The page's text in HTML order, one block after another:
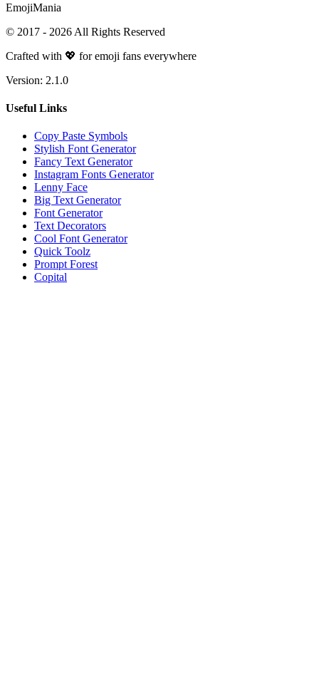
EmojiMania
© 2017 - 2026 All Rights Reserved
Crafted with 💖 for emoji fans everywhere
Version: 2.1.0
Useful Links
Copy Paste Symbols
Stylish Font Generator
Fancy Text Generator
Instagram Fonts Generator
Lenny Face
Big Text Generator
Font Generator
Text Decorators
Cool Font Generator
Quick Toolz
Prompt Forest
Copital